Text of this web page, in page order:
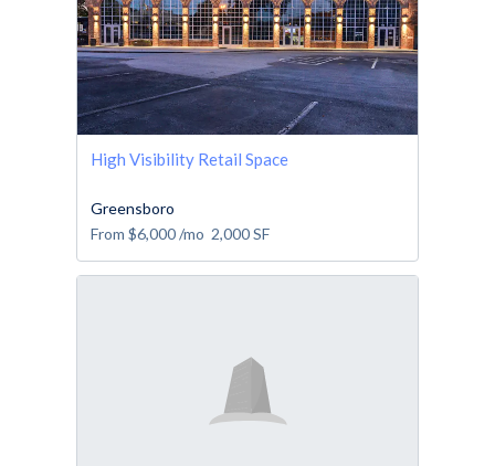
High Visibility Retail Space
Greensboro
From $6,000/mo 2,000SF